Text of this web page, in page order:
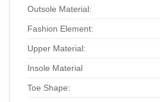
Outsole Material:
Fashion Element:
Upper Material:
Insole Material
Toe Shape: